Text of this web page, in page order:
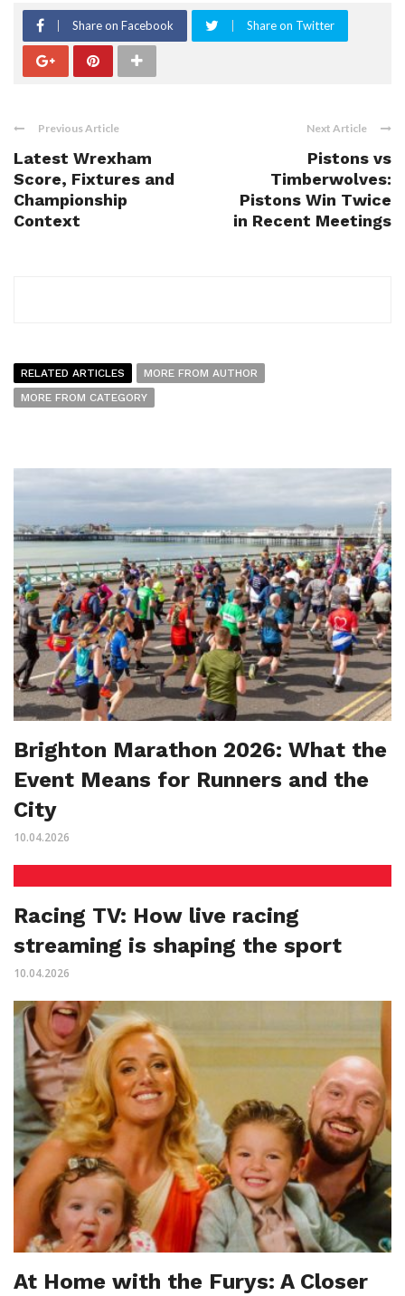
Share on Facebook Share on Twitter
Previous Article
Latest Wrexham
Score, Fixtures and
Championship
Context
Next Article
Pistons vs
Timberwolves:
Pistons Win Twice
in Recent Meetings
RELATED ARTICLES
MORE FROM AUTHOR
MORE FROM CATEGORY
Brighton Marathon 2026: What the
Event Means for Runners and the
City
10.04.2026
Racing TV: How live racing
streaming is shaping the sport
10.04.2026
At Home with the Furys: A Closer